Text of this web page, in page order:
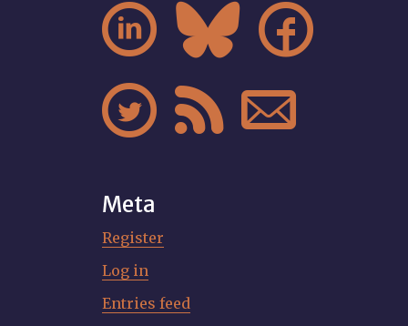
  
  
Meta
Register
Log in
Entries feed